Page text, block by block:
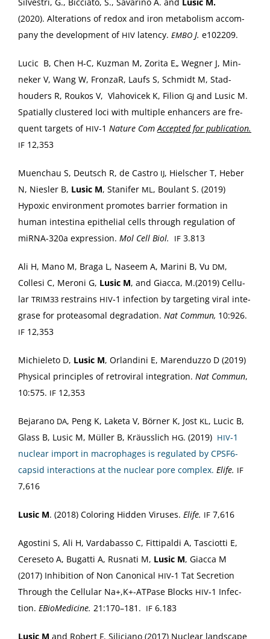
(2020). Alter­ations of redox and iron metab­o­lism accom­
pa­ny the devel­op­ment of HIV laten­cy. EMBO J. e102209.
Lucic B, Chen H‑C, Kuz­man M, Zori­ta E„ Weg­n­er J, Min­
nek­er V, Wang W, Fron­zaR, Laufs S, Schmidt M, Stad­
houd­ers R, Roukos V, Vla­hovicek K, Fil­ion GJ and Lusic M.
Spa­tial­ly clus­tered loci with mul­ti­ple enhancers are fre­
quent tar­gets of HIV‑1 Nature Com Accept­ed for pub­li­ca­tion.
IF 12,353
Muen­chau S, Deutsch R, de Cas­tro IJ, Hielsch­er T, Heber
N, Niesler B, Lusic M, Stan­i­fer ML, Boulant S. (2019)
Hypox­ic envi­ron­ment pro­motes bar­ri­er for­ma­tion in
human intesti­na epithe­lial cells through reg­u­la­tion of
miR­NA-320a expres­sion. Mol Cell Biol. IF 3.813
Ali H, Mano M, Bra­ga L, Naseem A, Mari­ni B, Vu DM,
Colle­si C, Meroni G, Lusic M, and Giac­ca, M.(2019) Cel­lu­
lar TRIM33 restrains HIV‑1 infec­tion by tar­get­ing viral inte­
grase for pro­tea­so­mal degra­da­tion. Nat Com­mun, 10:926.
IF 12,353
Michiele­to D, Lusic M, Orlan­di­ni E, Maren­duz­zo D (2019)
Phys­i­cal prin­ci­ples of retro­vi­ral inte­gra­tion. Nat Com­mun,
10:575. IF 12,353
Bejara­no DA, Peng K, Lake­ta V, Börn­er K, Jost KL, Lucic B,
Glass B, Lusic M, Müller B, Kräus­slich HG. (2019) HIV‑1
nuclear import in macrophages is reg­u­lat­ed by CPS­F6-
cap­sid inter­ac­tions at the nuclear pore com­plex. Elife. IF
7,616
Lusic M. (2018) Col­or­ing Hid­den Virus­es. Elife. IF 7,616
Agos­ti­ni S, Ali H, Vard­abas­so C, Fit­ti­pal­di A, Tas­ciot­ti E,
Cere­se­to A, Bugat­ti A, Rus­nati M, Lusic M, Giac­ca M
(2017) Inhi­bi­tion of Non Canon­i­cal HIV‑1 Tat Secre­tion
Through the Cel­lu­lar Na+,K+-ATPase Blocks HIV‑1 Infec­
tion. EBio­Med­i­cine. 21:170–181. IF 6.183
Lusic M and Robert F. Sili­ciano (2017) Nuclear land­scape